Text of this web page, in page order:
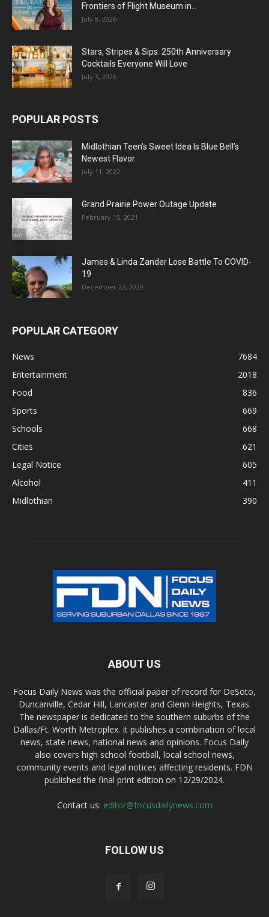
Frontiers of Flight Museum in...
July 8, 2026
Stars, Stripes & Sips: 250th Anniversary
Cocktails Everyone Will Love
July 3, 2026
POPULAR POSTS
Midlothian Teen’s Sweet Idea Is Blue Bell’s
Newest Flavor
July 11, 2022
Grand Prairie Power Outage Update
February 15, 2021
James & Linda Zander Lose Battle To COVID-
19
December 22, 2020
POPULAR CATEGORY
News
7684
Entertainment
2018
Food
836
Sports
669
Schools
668
Cities
621
Legal Notice
605
Alcohol
411
Midlothian
390
ABOUT US
Focus Daily News was the official paper of record for DeSoto,
Duncanville, Cedar Hill, Lancaster and Glenn Heights, Texas.
The newspaper is dedicated to the southern suburbs of the
Dallas/Ft. Worth Metroplex. It publishes a combination of local
news, state news, national news and opinions. Focus Daily
also covers high school football, local school news,
community events and legal notices affecting residents. FDN
published the final print edition on 12/29/2024.
Contact us: editor@focusdailynews.com
FOLLOW US